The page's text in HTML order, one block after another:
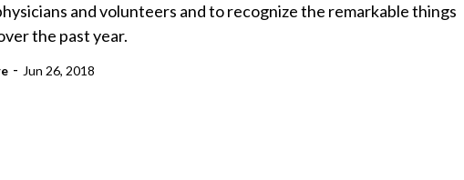
and volunteers and to recognize the remarkable things
the past year.
- Jun 26, 2018